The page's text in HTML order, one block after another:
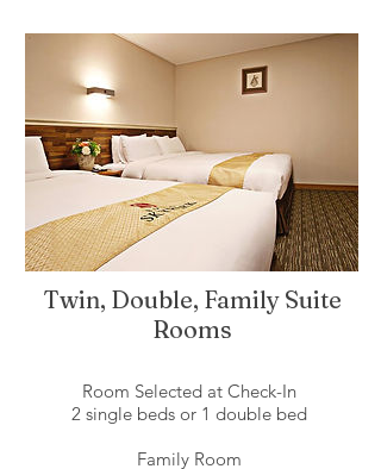
Twin, Double, Family Suite
Rooms
Room Selected at Check-In
2 single beds or 1 double bed
Family Room